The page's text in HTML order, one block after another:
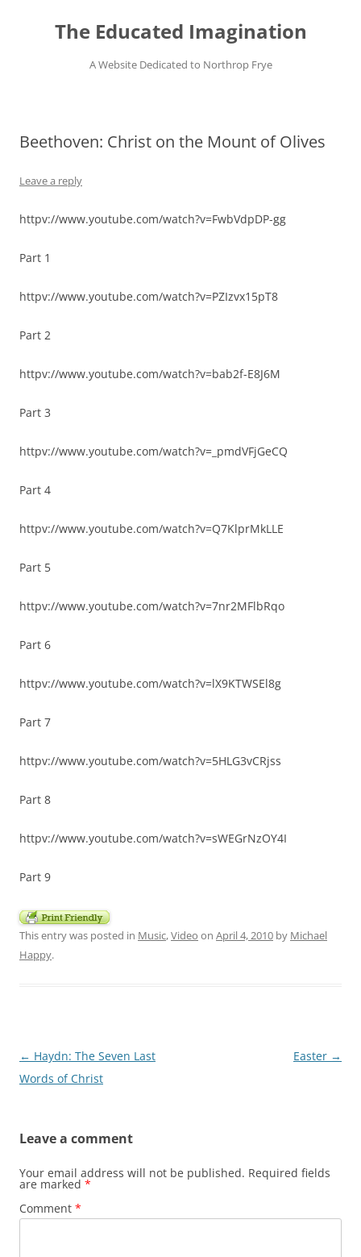
contentThe Educated Imagination
A Website Dedicated to Northrop Frye
Beethoven: Christ on the Mount of Olives
Leave a reply
httpv://www.youtube.com/watch?v=FwbVdpDP-gg
Part 1
httpv://www.youtube.com/watch?v=PZIzvx15pT8
Part 2
httpv://www.youtube.com/watch?v=bab2f-E8J6M
Part 3
httpv://www.youtube.com/watch?v=_pmdVFjGeCQ
Part 4
httpv://www.youtube.com/watch?v=Q7KlprMkLLE
Part 5
httpv://www.youtube.com/watch?v=7nr2MFlbRqo
Part 6
httpv://www.youtube.com/watch?v=lX9KTWSEl8g
Part 7
httpv://www.youtube.com/watch?v=5HLG3vCRjss
Part 8
httpv://www.youtube.com/watch?v=sWEGrNzOY4I
Part 9
This entry was posted in Music,Video on April 4, 2010 by Michael
Happy.
Post
navigation
← Haydn: The Seven Last
Words of Christ
Easter →
Leave a comment
Your email address will not be published. Required fields
are marked *
Comment *